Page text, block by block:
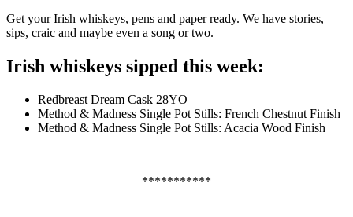
Get your Irish whiskeys, pens and paper ready. We have stories,
sips, craic and maybe even a song or two.
Irish whiskeys sipped this week:
Redbreast Dream Cask 28YO
Method & Madness Single Pot Stills: French Chestnut Finish
Method & Madness Single Pot Stills: Acacia Wood Finish
***********